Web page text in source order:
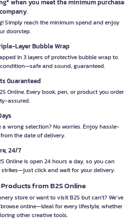
when you meet the minimum purchase
Simply reach the minimum spend and enjoy
doorstep.
Layer Bubble Wrap
in 3 layers of protective bubble wrap to
and sound, guaranteed.
Guaranteed
Online. Every book, pen, or product you order
assured.
wrong selection? No worries. Enjoy hassle-
the date of delivery.
24/7
Online is open 24 hours a day, so you can
click and wait for your delivery.
from B2S Online
store or want to visit B2S but can't? We’ve
online—ideal for every lifestyle, whether
other creative tools.